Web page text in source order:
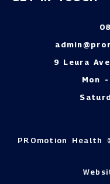
9 Leura
Mon
PROmotion